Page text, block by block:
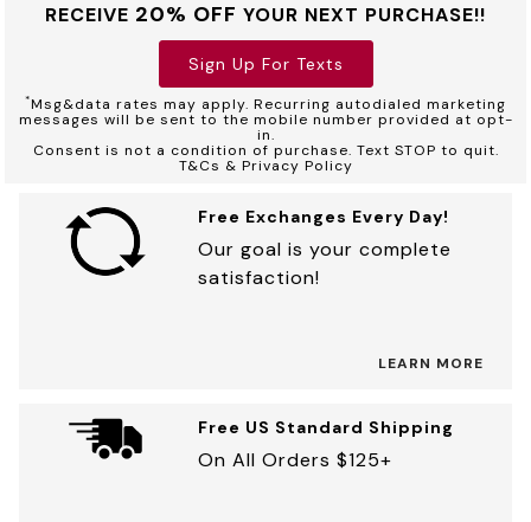
RECEIVE 20% OFF YOUR NEXT PURCHASE!!
Sign Up For Texts
*Msg&data rates may apply. Recurring autodialed marketing
messages will be sent to the mobile number provided at opt-
in.
Consent is not a condition of purchase. Text STOP to quit.
T&Cs & Privacy Policy
Free Exchanges Every Day!
Our goal is your complete
satisfaction!
LEARN MORE
Free US Standard Shipping
On All Orders $125+